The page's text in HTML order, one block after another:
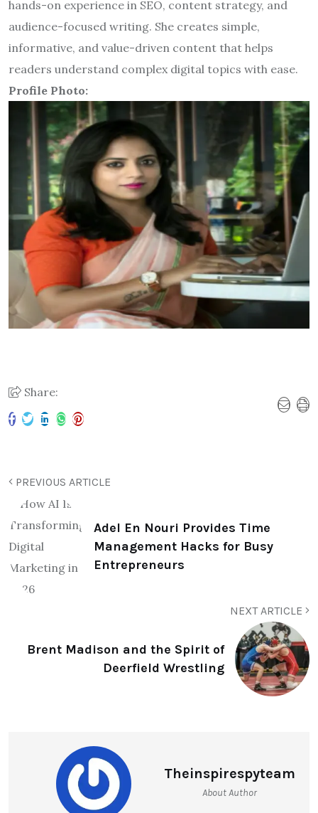
hands-on experience in SEO, content strategy, and
audience-focused writing. She creates simple,
informative, and value-driven content that helps
readers understand complex digital topics with ease.
Profile Photo:
Share:
PREVIOUS ARTICLE
Adel En Nouri Provides Time
Management Hacks for Busy
Entrepreneurs
NEXT ARTICLE
Brent Madison and the Spirit of
Deerfield Wrestling
Theinspirespyteam
About Author